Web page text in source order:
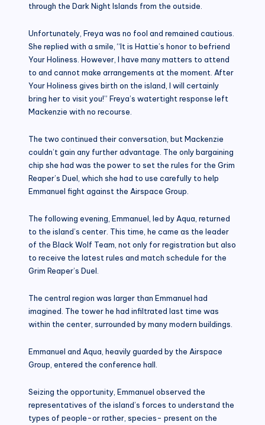
through the Dark Night Islands from the outside.
Unfortunately, Freya was no fool and remained cautious.
She replied with a smile, “It is Hattie’s honor to befriend
Your Holiness. However, I have many matters to attend
to and cannot make arrangements at the moment. After
Your Holiness gives birth on the island, I will certainly
bring her to visit you!” Freya’s watertight response left
Mackenzie with no recourse.
The two continued their conversation, but Mackenzie
couldn’t gain any further advantage. The only bargaining
chip she had was the power to set the rules for the Grim
Reaper’s Duel, which she had to use carefully to help
Emmanuel fight against the Airspace Group.
The following evening, Emmanuel, led by Aqua, returned
to the island’s center. This time, he came as the leader
of the Black Wolf Team, not only for registration but also
to receive the latest rules and match schedule for the
Grim Reaper’s Duel.
The central region was larger than Emmanuel had
imagined. The tower he had infiltrated last time was
within the center, surrounded by many modern buildings.
Emmanuel and Aqua, heavily guarded by the Airspace
Group, entered the conference hall.
Seizing the opportunity, Emmanuel observed the
representatives of the island’s forces to understand the
types of people-or rather, species- present on the